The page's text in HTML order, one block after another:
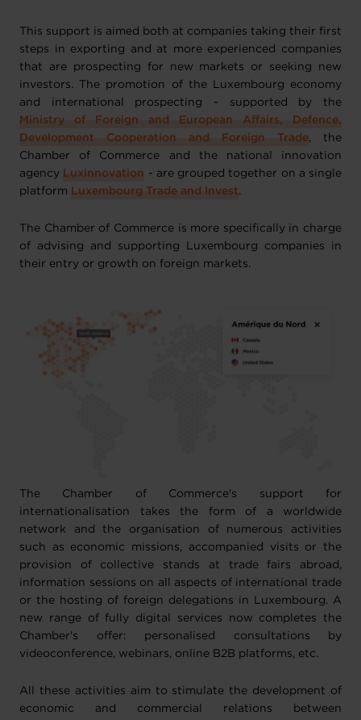
This support is aimed both at companies taking their first
steps in exporting and at more experienced companies
that are prospecting for new markets or seeking new
investors. The promotion of the Luxembourg economy
and international prospecting - supported by the
Ministry of Foreign and European Affairs, Defence,
Development Cooperation and Foreign Trade, the
Chamber of Commerce and the national innovation
agency Luxinnovation - are grouped together on a single
platform
Luxembourg Trade and Invest.
The Chamber of Commerce is more specifically in charge
of advising and supporting Luxembourg companies in
their entry or growth on foreign markets.
The Chamber of Commerce's support for
internationalisation takes the form of a worldwide
network and the organisation of numerous activities
such as economic missions, accompanied visits or the
provision of collective stands at trade fairs abroad,
information sessions on all aspects of international trade
or the hosting of foreign delegations in Luxembourg. A
new range of fully digital services now completes the
Chamber's offer: personalised consultations by
videoconference, webinars, online B2B platforms, etc.
All these activities aim to stimulate the development of
economic and commercial relations between